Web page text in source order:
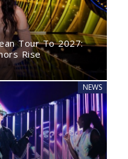
Tour To 2027:
Rise
NEWS